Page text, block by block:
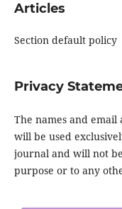
Articles
Section default policy
Privacy
The names and
will be used
journal and will not
purpose or to any